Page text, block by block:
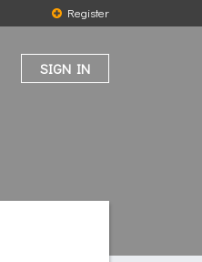
Register
SIGN IN